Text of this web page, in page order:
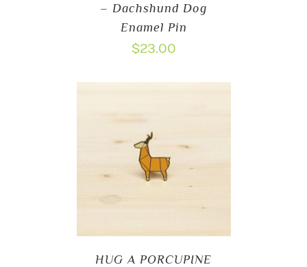
– Dachshund Dog
Enamel Pin
$23.00
HUG A PORCUPINE